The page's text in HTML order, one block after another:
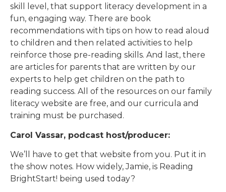
skill level, that support literacy development in a
fun, engaging way. There are book
recommendations with tips on how to read aloud
to children and then related activities to help
reinforce those pre-reading skills. And last, there
are articles for parents that are written by our
experts to help get children on the path to
reading success. All of the resources on our family
literacy website are free, and our curricula and
training must be purchased.
Carol Vassar, podcast host/producer:
We’ll have to get that website from you. Put it in
the show notes. How widely, Jamie, is Reading
BrightStart! being used today?